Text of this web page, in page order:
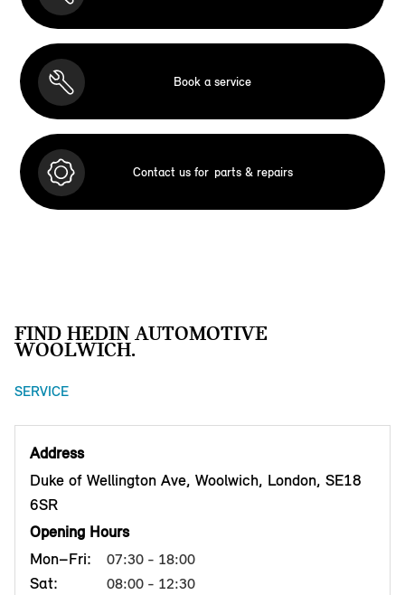
Book a service
Contact us for parts & repairs
FIND HEDIN AUTOMOTIVE
WOOLWICH.
SERVICE
Address
Duke of Wellington Ave, Woolwich, London, SE18
6SR
Opening Hours
Mon–Fri:
07:30 - 18:00
Sat: 08:00 - 12:30